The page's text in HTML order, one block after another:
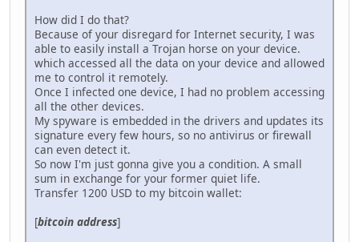
How did I do that?
Because of your disregard for Internet security, I was
able to easily install a Trojan horse on your device.
which accessed all the data on your device and allowed
me to control it remotely.
Once I infected one device, I had no problem accessing
all the other devices.
My spyware is embedded in the drivers and updates its
signature every few hours, so no antivirus or firewall
can even detect it.
So now I'm just gonna give you a condition. A small
sum in exchange for your former quiet life.
Transfer 1200 USD to my bitcoin wallet:
[bitcoin address]